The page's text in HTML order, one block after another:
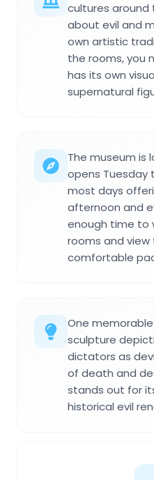
cultures around
about evil and
own artistic
the rooms, you
has its own
supernatural
The museum is
opens Tuesday
most days
afternoon and
enough time to
rooms and
comfortable
One
sculpture
dictators as
of death and
stands out for
historical evil